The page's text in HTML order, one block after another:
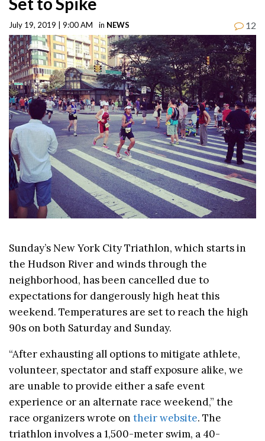
July 19, 2019 | 9:00 AM in NEWS 12
Sunday’s New York City Triathlon, which starts in
the Hudson River and winds through the
neighborhood, has been cancelled due to
expectations for dangerously high heat this
weekend. Temperatures are set to reach the high
90s on both Saturday and Sunday.
“After exhausting all options to mitigate athlete,
volunteer, spectator and staff exposure alike, we
are unable to provide either a safe event
experience or an alternate race weekend,” the
race organizers wrote on their website. The
triathlon involves a 1,500-meter swim, a 40-